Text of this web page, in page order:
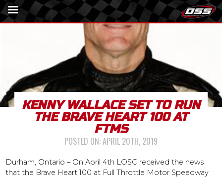
KENNY WALLACE SET TO RUN
THE BRAVE HEART 100 AT
FTMS
POSTED ON:APRIL 20TH, 2019
Durham, Ontario – On April 4th LOSC received the news
that the Brave Heart 100 at Full Throttle Motor Speedway